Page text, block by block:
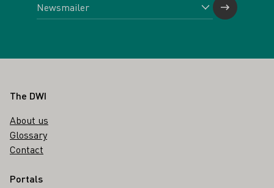
Footer
The DWI
About us
Glossary
Contact
Portals